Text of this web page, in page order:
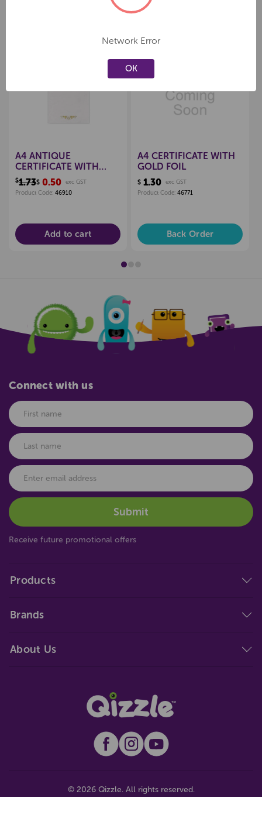
A4 ANTIQUE
CERTIFICATE WITH
GOLD FOIL
$1.73$ 0.50 exc GST
Product Code: 46910
Add to cart
A4 CERTIFICATE WITH
GOLD FOIL
$ 1.30 exc GST
Product Code: 46771
Back Order
Products
Brands
About Us
Connect with us
Receive future promotional offers
© 2026 Qizzle. All rights reserved.
Network Error
OK